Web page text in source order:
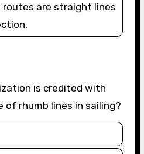
routes are straight lines
of rhumb lines in sailing?